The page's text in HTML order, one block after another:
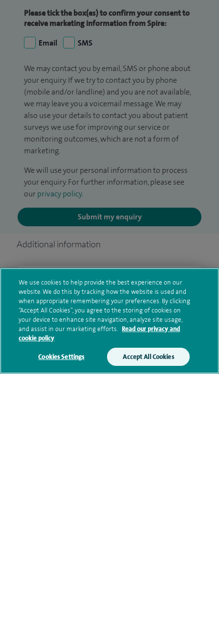
Please tick the box(es) to confirm your consent to
receive marketing information from Spire:
Email
SMS
We may contact you by email, SMS or phone about
your enquiry. If we try to contact you by phone
(mobile and/or landline) and you are not available,
we may leave you a voicemail message. We may
also use your details to contact you about patient
surveys we use for improving our service or
monitoring outcomes, which are not a form of
marketing.
We will use your personal information to process
your enquiry. For further information, please see
our privacy policy.
Submit my enquiry
Additional information
Clinical interests
Qualification and professional
memberships
We use cookies to help provide the best experience on our
website. We do this by tracking how the website is used and
when appropriate remembering your preferences. By clicking
“Accept All Cookies”, you agree to the storing of cookies on
your device to enhance site navigation, analyze site usage,
and assist in our marketing efforts. Read our privacy and
cookie policy
Cookies Settings Accept All Cookies